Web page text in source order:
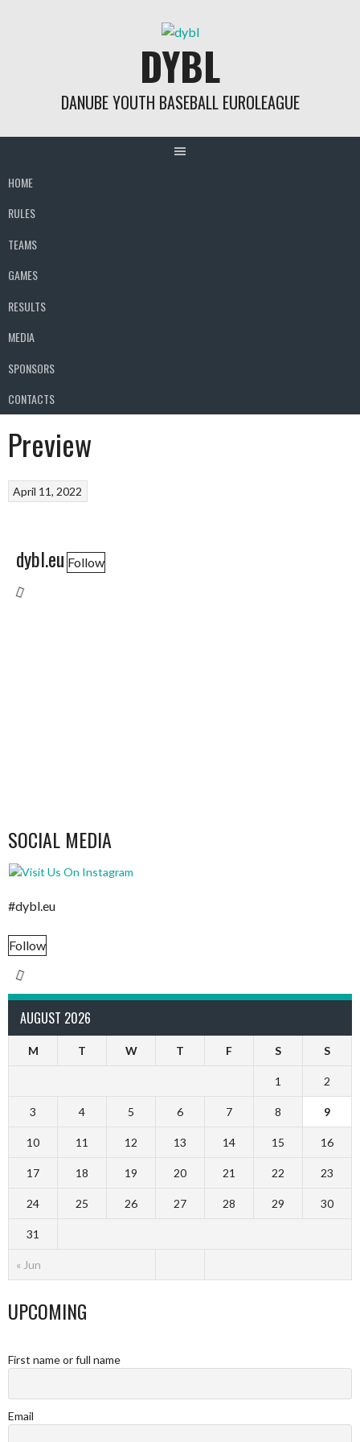
DYBL
DANUBE YOUTH BASEBALL EUROLEAGUE
HOME
RULES
TEAMS
GAMES
RESULTS
MEDIA
SPONSORS
CONTACTS
Preview
April 11, 2022
dybl.eu Follow
SOCIAL MEDIA
#dybl.eu
Follow
AUGUST 2026
M T W T F S S
« Jun
1 2
3 4 5 6 7 8 9
10 11 12 13 14 15 16
17 18 19 20 21 22 23
24 25 26 27 28 29 30
31
UPCOMING
First name or full name
Email